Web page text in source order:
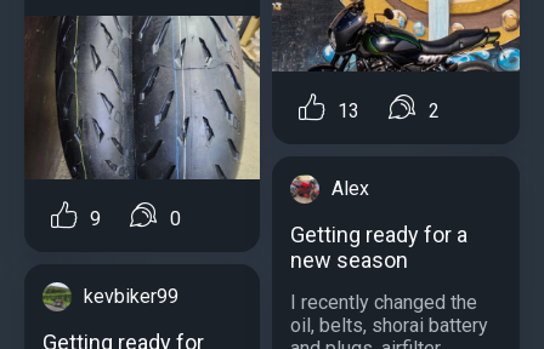
9 0
kevbiker99
Getting ready for
13 2
Alex
Getting ready for a
new season
I recently changed the
oil, belts, shorai battery